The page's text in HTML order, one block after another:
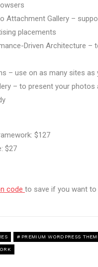
Attachment Gallery –
placements
Driven Architecture
– use on as many sites as
– to present your
$127
$27
code to save if you want to
PREMIUM WORDPRESS